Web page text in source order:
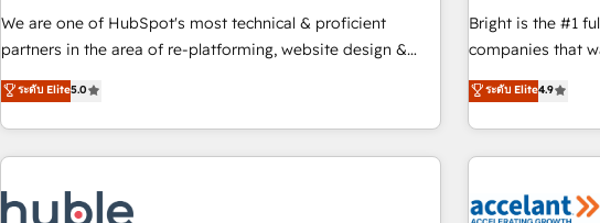
✔️A team of HubSpot experts backed by over 10+ years of
HubSpot experience ✔️Flexible pricing models — Hourly-fee
(HubSpot Admin + Project Manager); and Fixed Project Cost
(as per requirement). ✔️Helped over 25,000+ customers so
We are one of HubSpot's most technical & proficient
partners in the area of re-platforming, website design &
development. We specialize in multi-hub implementations
for mid-market & enterprise companies. We are woman-
owned, powered by coffee, and we ❤️ dogs. We produce
award-winning work for our clients. 🏆2023 Technical
Award 🏆2022 Platform Migration Excellence Impact Award
ระดับ Elite5.0
Bright is the #1
companies that
onboarding, to
lead generation
great results)! In short, our services include: - HubSpot
consultancy:
Marketing &
ระดับ Elite4.9